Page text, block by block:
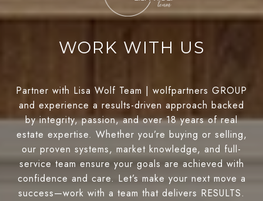
WORK WITH US
Partner with Lisa Wolf Team | wolfpartners GROUP
and experience a results-driven approach backed
by integrity, passion, and over 18 years of real
estate expertise. Whether you’re buying or selling,
our proven systems, market knowledge, and full-
service team ensure your goals are achieved with
confidence and care. Let’s make your next move a
success—work with a team that delivers RESULTS.